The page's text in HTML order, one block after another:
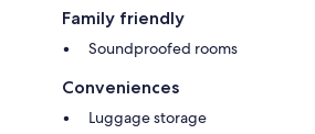
Family friendly
Soundproofed rooms
Conveniences
Luggage storage